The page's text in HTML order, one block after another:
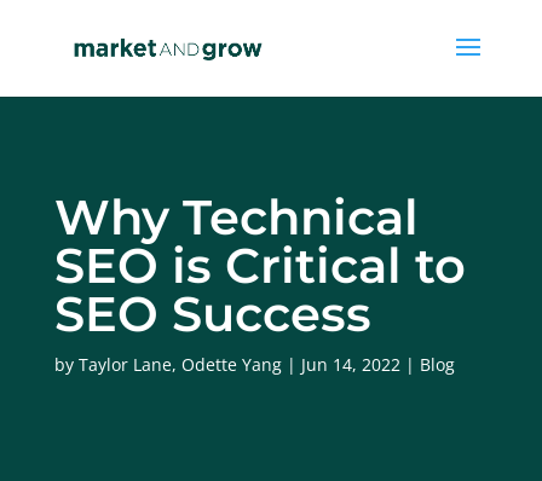
Why Technical
SEO is Critical to
SEO Success
by Taylor Lane, Odette Yang Jun 14, 2022 Blog